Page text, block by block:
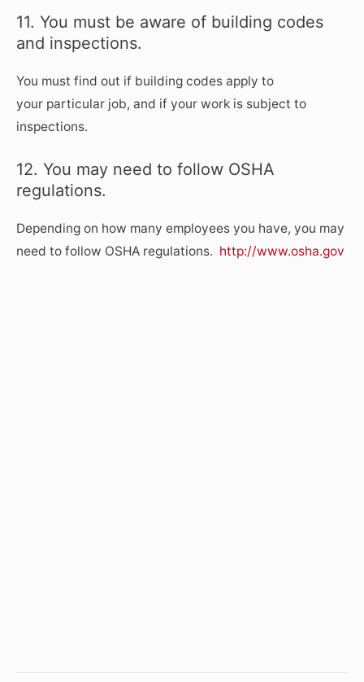
11. You must be aware of building codes
and inspections.
You must find out if building codes apply to
your particular job, and if your work is subject to
inspections.
12. You may need to follow OSHA
regulations.
Depending on how many employees you have, you may
need to follow OSHA regulations. http://www.osha.gov